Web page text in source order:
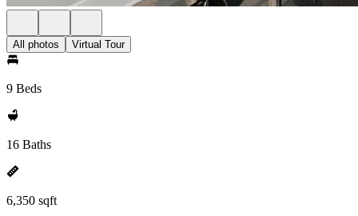
All photos Virtual Tour
9 Beds
16 Baths
6,350 sqft